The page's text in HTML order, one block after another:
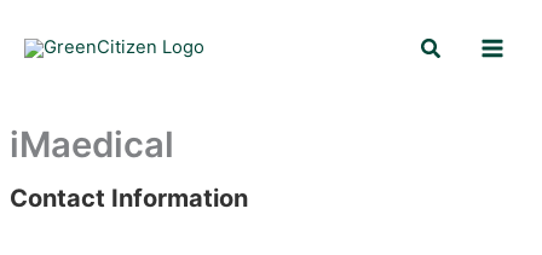
Search
iMaedical
: Array
Contact Information